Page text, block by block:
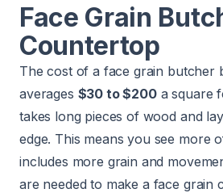
Face Grain
Countertop
The cost of a face grain butcher
averages $30 to $200a square
takes long pieces of wood and
edge. This means you see more
includes more grain and
are needed to make a face grain